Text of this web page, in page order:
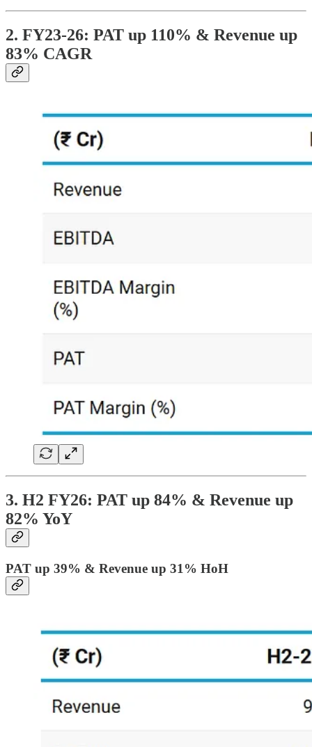
2. FY23-26: PAT up 110% & Revenue up
83% CAGR
3. H2 FY26: PAT up 84% & Revenue up
82% YoY
PAT up 39% & Revenue up 31% HoH